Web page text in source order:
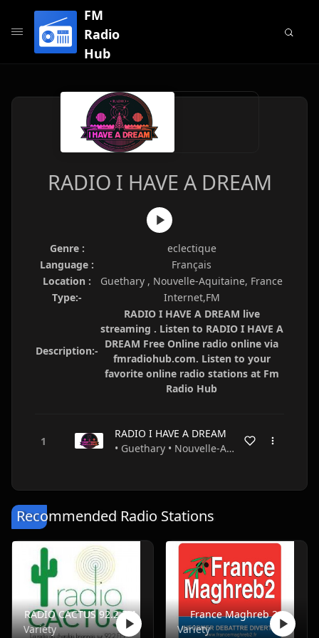
FM
Radio
Hub
RADIO I HAVE A DREAM
Genre :
eclectique
Language :
Français
Location :
Guethary , Nouvelle-Aquitaine, France
Type:-
Internet,FM
Description:-
RADIO I HAVE A DREAM live
streaming . Listen to RADIO I HAVE A
DREAM Free Online radio online via
fmradiohub.com. Listen to your
favorite online radio stations at Fm
Radio Hub
RADIO I HAVE A DREAM
• Guethary • Nouvelle-Aquitaine • France
Recommended Radio Stations
RADIO CACTUS 92.2 FM
Variety
France Maghreb 2
Variety